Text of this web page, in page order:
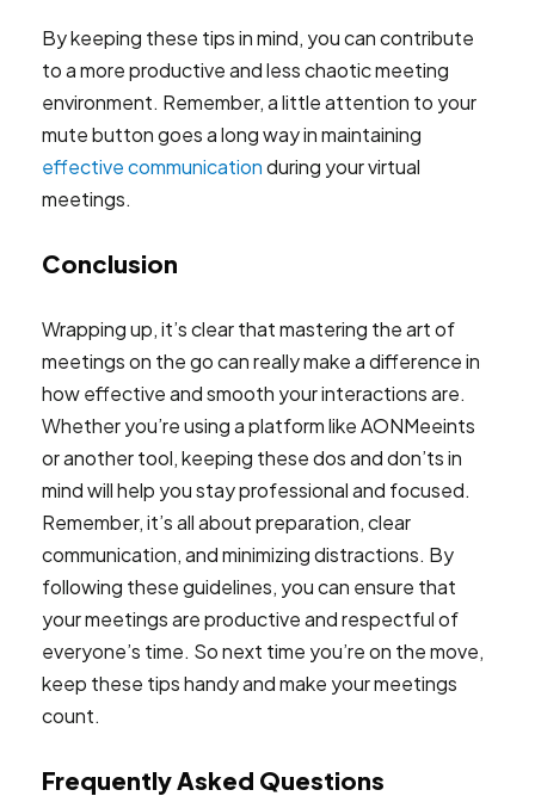
By keeping these tips in mind, you can contribute
to a more productive and less chaotic meeting
environment. Remember, a little attention to your
mute button goes a long way in maintaining
effective communicationduring your virtual
meetings.
Conclusion
Wrapping up, it’s clear that mastering the art of
meetings on the go can really make a difference in
how effective and smooth your interactions are.
Whether you’re using a platform like AONMeeints
or another tool, keeping these dos and don’ts in
mind will help you stay professional and focused.
Remember, it’s all about preparation, clear
communication, and minimizing distractions. By
following these guidelines, you can ensure that
your meetings are productive and respectful of
everyone’s time. So next time you’re on the move,
keep these tips handy and make your meetings
count.
Frequently Asked Questions